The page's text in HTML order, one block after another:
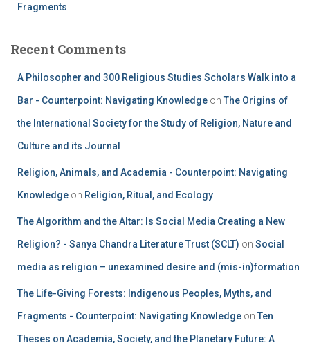
Fragments
Recent Comments
A Philosopher and 300 Religious Studies Scholars Walk into a
Bar - Counterpoint: Navigating Knowledge on The Origins of
the International Society for the Study of Religion, Nature and
Culture and its Journal
Religion, Animals, and Academia - Counterpoint: Navigating
Knowledge on Religion, Ritual, and Ecology
The Algorithm and the Altar: Is Social Media Creating a New
Religion? - Sanya Chandra Literature Trust (SCLT) on Social
media as religion – unexamined desire and (mis-in)formation
The Life-Giving Forests: Indigenous Peoples, Myths, and
Fragments - Counterpoint: Navigating Knowledge on Ten
Theses on Academia, Society, and the Planetary Future: A